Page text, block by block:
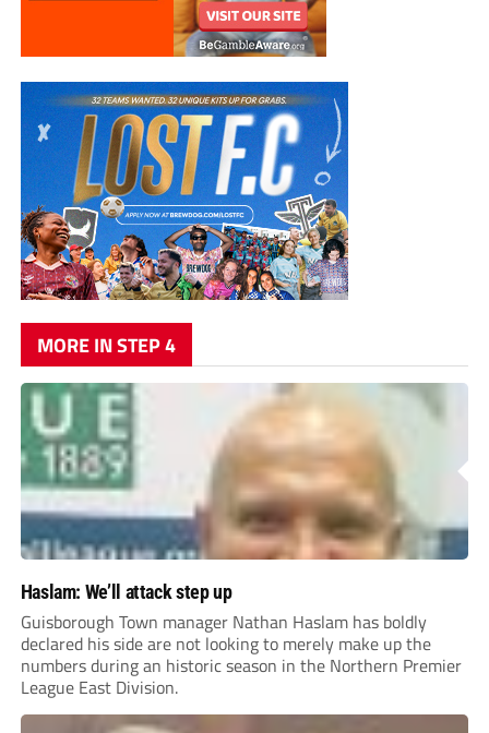
MORE IN STEP 4
Haslam: We’ll attack step up
Guisborough Town manager Nathan Haslam has boldly
declared his side are not looking to merely make up the
numbers during an historic season in the Northern Premier
League East Division.